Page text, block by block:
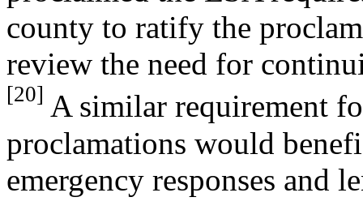
county to ratify the
review the need for
[20] A similar requirement
proclamations would
emergency responses and